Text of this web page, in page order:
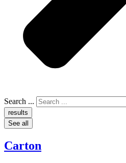
Search ...
results
See all
Carton